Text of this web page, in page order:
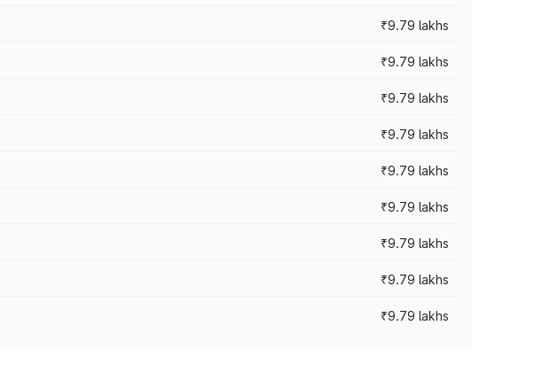
₹9.79 lakhs
₹9.79 lakhs
₹9.79 lakhs
₹9.79 lakhs
₹9.79 lakhs
₹9.79 lakhs
₹9.79 lakhs
₹9.79 lakhs
₹9.79 lakhs